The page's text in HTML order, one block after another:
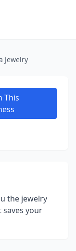
Jewelry
This
the jewelry
your